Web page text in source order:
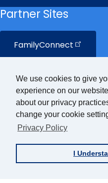
We use cookies to give
experience on our
about our privacy
change your cookie
Privacy Policy
I
Partner Sites
FamilyConnect
CareerConnect
VisionAware
BrailleBug
Additional
Links
Privacy
© Copyright 2026